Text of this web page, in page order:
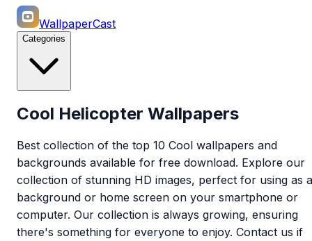
WallpaperCast
Categories
Cool Helicopter Wallpapers
Best collection of the top 10 Cool wallpapers and
backgrounds available for free download. Explore our
collection of stunning HD images, perfect for using as a
background or home screen on your smartphone or
computer. Our collection is always growing, ensuring
there's something for everyone to enjoy. Contact us if